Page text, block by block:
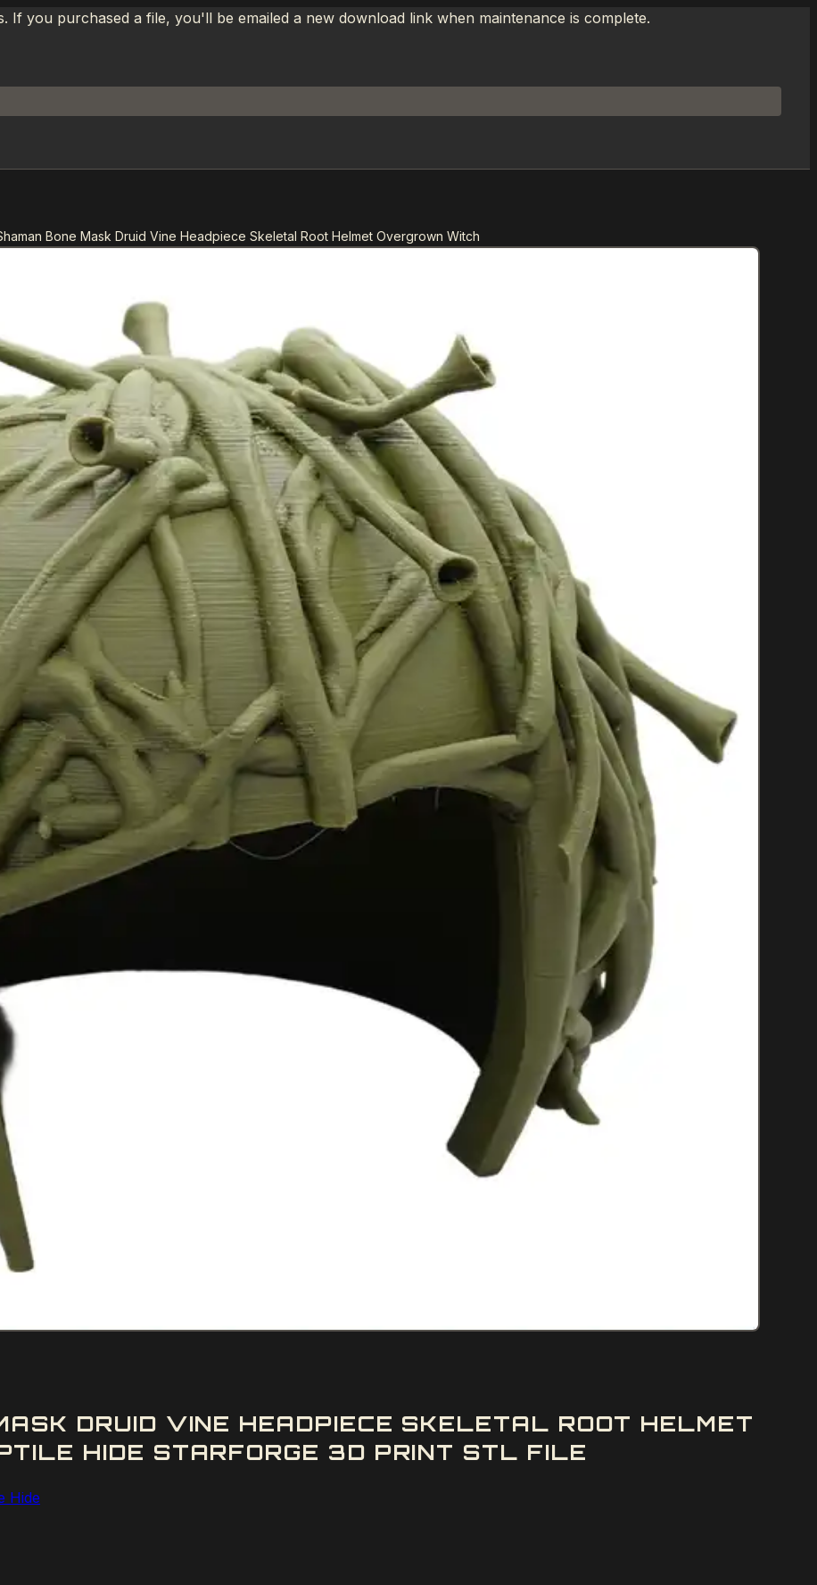
you purchased a file, you'll be emailed a new download link when maintenance is complete.
Bone Mask Druid Vine Headpiece Skeletal Root Helmet Overgrown Witch
DRUID VINE HEADPIECE SKELETAL ROOT HELMET
HIDE STARFORGE 3D PRINT STL FILE
Hide